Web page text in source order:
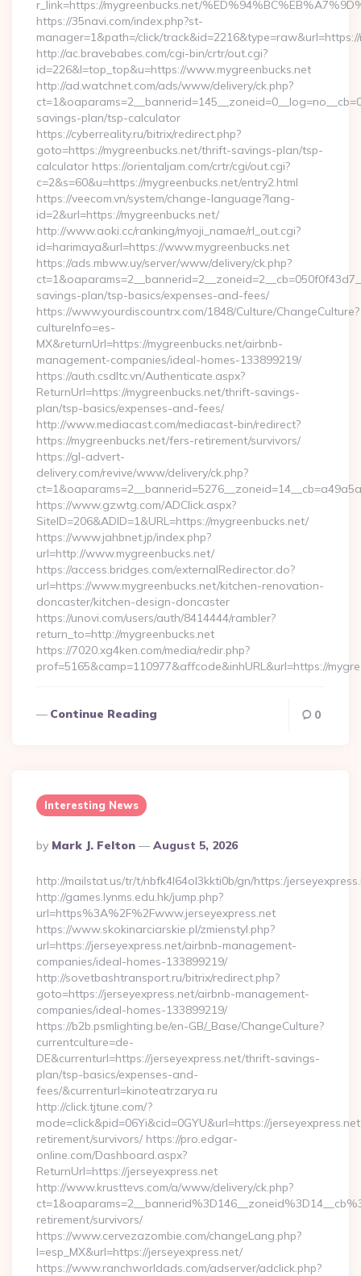
r_link=https://mygreenbucks.net/
https://35navi.com/index.php?st-
manager=1&path=/click/
http://ac.bravebabes.com/cgi-bin/crtr/out.cgi?
id=226&l=top_top&u=https://www.mygreenbucks.net
http://ad.watchnet.com/ads/www/delivery/ck.php?
savings-plan/tsp-calculator
https://cyberreality.ru/bitrix/redirect.php?
goto=https://mygreenbucks.net/thrift-savings-plan/tsp-
calculator https://orientaljam.com/crtr/cgi/out.cgi?
c=2&s=60&u=https://mygreenbucks.net/entry2.html
https://veecom.vn/system/change-language?lang-
id=2&url=https://mygreenbucks.net/
http://www.aoki.cc/ranking/myoji_namae/rl_out.cgi?
id=harimaya&url=https://www.mygreenbucks.net
https://ads.mbww.uy/server/www/delivery/ck.php?
savings-plan/tsp-basics/expenses-and-fees/
https://www.yourdiscountrx.com/1848/Culture/ChangeCulture?
cultureInfo=es-
MX&returnUrl=https://mygreenbucks.net/airbnb-
management-companies/ideal-homes-133899219/
https://auth.csdltc.vn/Authenticate.aspx?
ReturnUrl=https://mygreenbucks.net/thrift-savings-
plan/tsp-basics/expenses-and-fees/
http://www.mediacast.com/mediacast-bin/redirect?
https://mygreenbucks.net/fers-retirement/survivors/
https://gl-advert-
delivery.com/revive/www/delivery/ck.php?
https://www.gzwtg.com/ADClick.aspx?
SiteID=206&ADID=1&URL=https://mygreenbucks.net/
https://www.jahbnet.jp/index.php?
url=http://www.mygreenbucks.net/
https://access.bridges.com/externalRedirector.do?
url=https://www.mygreenbucks.net/kitchen-renovation-
doncaster/kitchen-design-doncaster
https://unovi.com/users/auth/8414444/rambler?
return_to=http://mygreenbucks.net
https://7020.xg4ken.com/media/redir.php?
prof=5165&camp=110977&affcode&inhURL&url=https://
Continue Reading 0
Interesting News
Posted
By
By Mark J. Felton August 5, 2026
http://mailstat.us/tr/t/nbfk4l64ol3kkti0b/gn/https:/
http://games.lynms.edu.hk/jump.php?
url=https%3A%2F%2Fwww.jerseyexpress.net
https://www.skokinarciarskie.pl/zmienstyl.php?
url=https://jerseyexpress.net/airbnb-management-
companies/ideal-homes-133899219/
http://sovetbashtransport.ru/bitrix/redirect.php?
goto=https://jerseyexpress.net/airbnb-management-
companies/ideal-homes-133899219/
https://b2b.psmlighting.be/en-GB/_Base/ChangeCulture?
currentculture=de-
DE&currenturl=https://jerseyexpress.net/thrift-savings-
plan/tsp-basics/expenses-and-
fees/&currenturl=kinoteatrzarya.ru
http://click.tjtune.com/?
mode=click&pid=06Yi&cid=0GYU&url=https://
retirement/survivors/ https://pro.edgar-
online.com/Dashboard.aspx?
ReturnUrl=https://jerseyexpress.net
http://www.krusttevs.com/a/www/delivery/ck.php?
retirement/survivors/
https://www.cervezazombie.com/changeLang.php?
l=esp_MX&url=https://jerseyexpress.net/
https://www.ranchworldads.com/adserver/adclick.php?